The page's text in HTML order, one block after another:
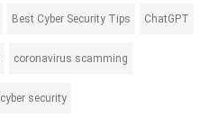
Best Cyber Security Tips ChatGPT
coronavirus scamming
cyber security